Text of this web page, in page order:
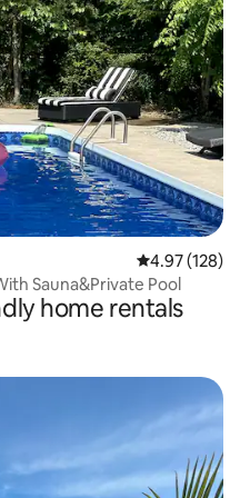
4.97 out of 5
4.97 (128)
Sauna&Private Pool
home rentals